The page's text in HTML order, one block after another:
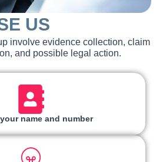
US
involve evidence collection, claim
and possible legal action.
name and number